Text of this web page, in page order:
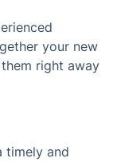
your new
right away
timely and